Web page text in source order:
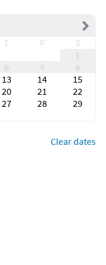
T F
S
1
6 7
8
13 14
15
20 21
22
27 28
29
Clear dates